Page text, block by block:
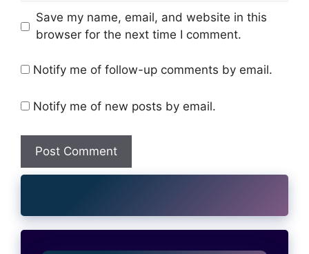
Website
Save my name, email, and website in this
browser for the next time I comment.
Notify me of follow-up comments by email.
Notify me of new posts by email.